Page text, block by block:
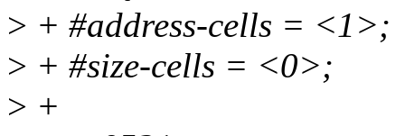
> + #address-cells = <1>;
> + #size-cells = <0>;
> +